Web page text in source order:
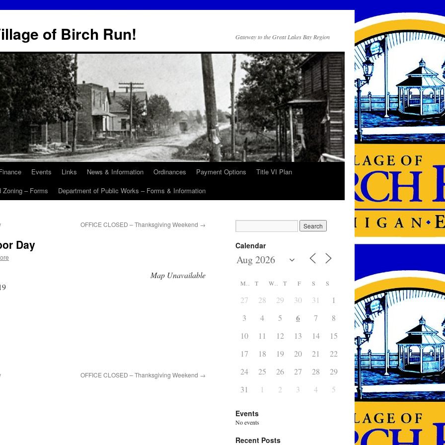
of Birch Run! Gateway to the Great Lakes Bay Region
Events Links News & Information Ordinances Payment Options
Title VI Plan
Zoning – Forms Department of Public Works – Forms & Information
OFFICE CLOSED – Thanksgiving Weekend →
Day
Map Unavailable
OFFICE CLOSED – Thanksgiving Weekend →
Calendar
T T F S S
27 28 29 30 31 1
3
4 5 6 7 8
10
11 12 13 14 15
16
17
18 19 20 21 22
23
24
25 26 27 28 29
30
31
1 2 3 4 5
Events
No events
Recent Posts